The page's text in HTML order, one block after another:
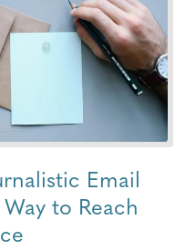
Email
to Reach